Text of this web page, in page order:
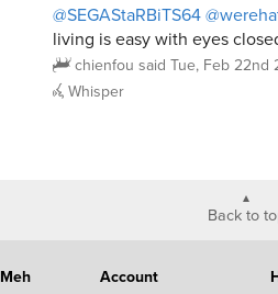
@SEGAStaRBiTS64
living is easy with eyes
chienfou said Tue, Feb 22nd
Whisper
Back to
Meh
Account